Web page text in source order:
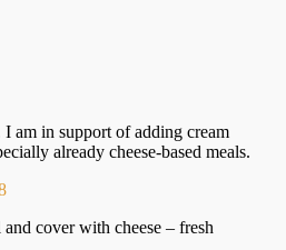
am in support of adding cream
already cheese-based meals.
cover with cheese – fresh